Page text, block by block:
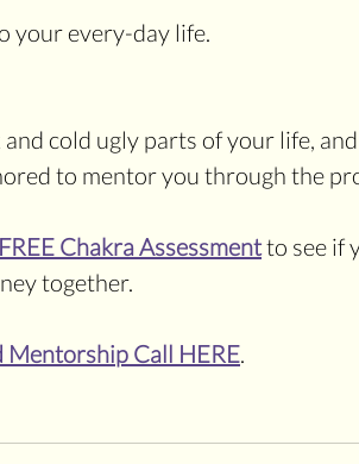
your every-day life.
cold ugly parts of your life,
to mentor you through the
FREE Chakra Assessment to see if
together.
Mentorship Call HERE.